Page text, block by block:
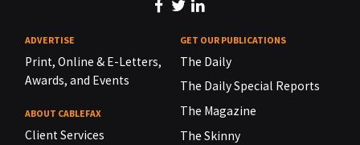
ADVERTISE
Print, Online & E-Letters,
Awards, and Events
ABOUT CABLEFAX
Client Services
GET OUR PUBLICATIONS
The Daily
The Daily Special Reports
The Magazine
The Skinny